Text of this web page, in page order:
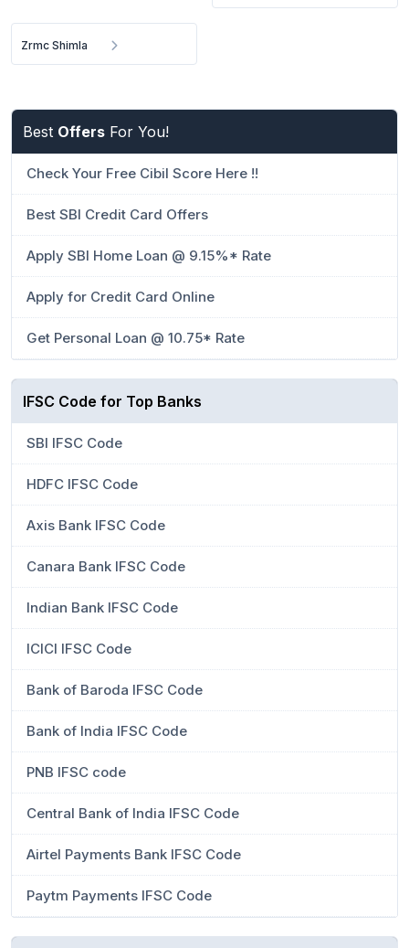
Zrmc Shimla
Best Offers For You!
Check Your Free Cibil Score Here !!
Best SBI Credit Card Offers
Apply SBI Home Loan @ 9.15%* Rate
Apply for Credit Card Online
Get Personal Loan @ 10.75* Rate
IFSC Code for Top Banks
SBI IFSC Code
HDFC IFSC Code
Axis Bank IFSC Code
Canara Bank IFSC Code
Indian Bank IFSC Code
ICICI IFSC Code
Bank of Baroda IFSC Code
Bank of India IFSC Code
PNB IFSC code
Central Bank of India IFSC Code
Airtel Payments Bank IFSC Code
Paytm Payments IFSC Code